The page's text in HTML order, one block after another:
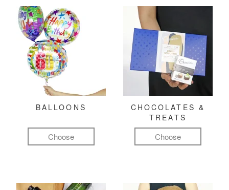
BALLOONS
Choose
CHOCOLATES &
TREATS
Choose